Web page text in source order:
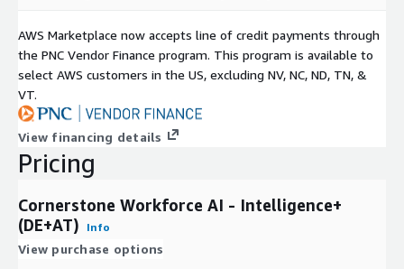
AWS Marketplace now accepts line of credit payments through
the PNC Vendor Finance program. This program is available to
select AWS customers in the US, excluding NV, NC, ND, TN, &
VT.
View financing details
Pricing
Cornerstone Workforce AI - Intelligence+
(DE+AT)
Info
View purchase options